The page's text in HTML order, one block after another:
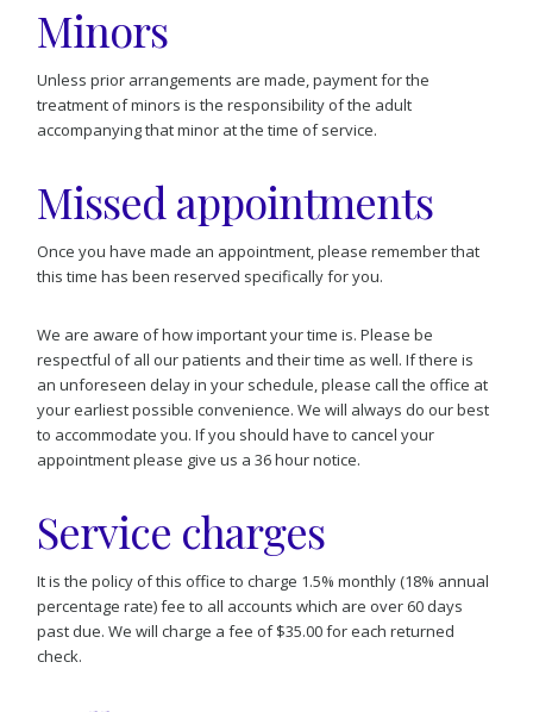
Minors
Unless prior arrangements are made, payment for the
treatment of minors is the responsibility of the adult
accompanying that minor at the time of service.
Missed appointments
Once you have made an appointment, please remember that
this time has been reserved specifically for you.
We are aware of how important your time is. Please be
respectful of all our patients and their time as well. If there is
an unforeseen delay in your schedule, please call the office at
your earliest possible convenience. We will always do our best
to accommodate you. If you should have to cancel your
appointment please give us a 36 hour notice.
Service charges
It is the policy of this office to charge 1.5% monthly (18% annual
percentage rate) fee to all accounts which are over 60 days
past due. We will charge a fee of $35.00 for each returned
check.